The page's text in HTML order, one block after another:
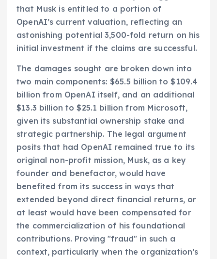
that Musk is entitled to a portion of
OpenAI’s current valuation, reflecting an
astonishing potential 3,500-fold return on his
initial investment if the claims are successful.
The damages sought are broken down into
two main components: $65.5 billion to $109.4
billion from OpenAI itself, and an additional
$13.3 billion to $25.1 billion from Microsoft,
given its substantial ownership stake and
strategic partnership. The legal argument
posits that had OpenAI remained true to its
original non-profit mission, Musk, as a key
founder and benefactor, would have
benefited from its success in ways that
extended beyond direct financial returns, or
at least would have been compensated for
the commercialization of his foundational
contributions. Proving "fraud" in such a
context, particularly when the organization’s